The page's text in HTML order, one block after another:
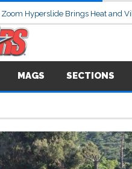
Zoom Hyperslide Brings Heat and
MAGS SECTIONS